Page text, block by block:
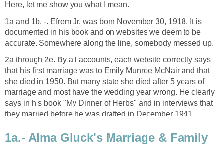
Here, let me show you what I mean.
1a and 1b. -. Efrem Jr. was born November 30, 1918. It is
documented in his book and on websites we deem to be
accurate. Somewhere along the line, somebody messed up.
2a through 2e. By all accounts, each website correctly says
that his first marriage was to Emily Munroe McNair and that
she died in 1950. But many state she died after 5 years of
marriage and most have the wedding year wrong. He clearly
says in his book "My Dinner of Herbs" and in interviews that
they married before he was drafted in December 1941.
1a.- Alma Gluck's Marriage & Family